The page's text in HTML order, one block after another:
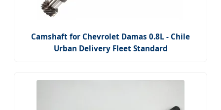
Camshaft for Chevrolet Damas 0.8L - Chile
Urban Delivery Fleet Standard